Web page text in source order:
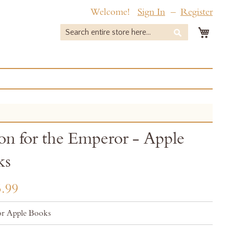
Welcome! Sign In Register
Search
for the Emperor - Apple
Apple Books